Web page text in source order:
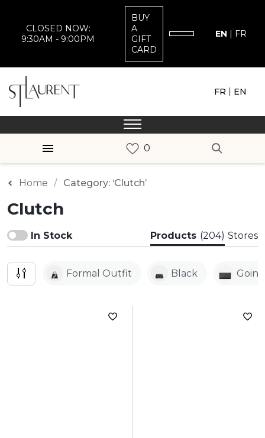
CLOSED NOW:
9:30AM - 9:00PM
BUY
A
GIFT
CARD
EN | FR
FR | EN
Home Category: ‘Clutch’
Clutch
In Stock Products (204) Stores
Formal Outfit Black